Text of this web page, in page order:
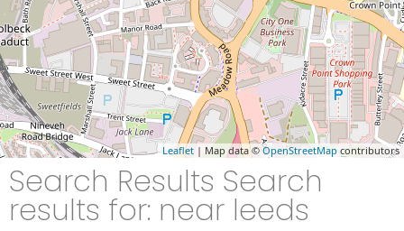
Leaflet | Map data © OpenStreetMap contributors
Search Results Search
results for: near leeds